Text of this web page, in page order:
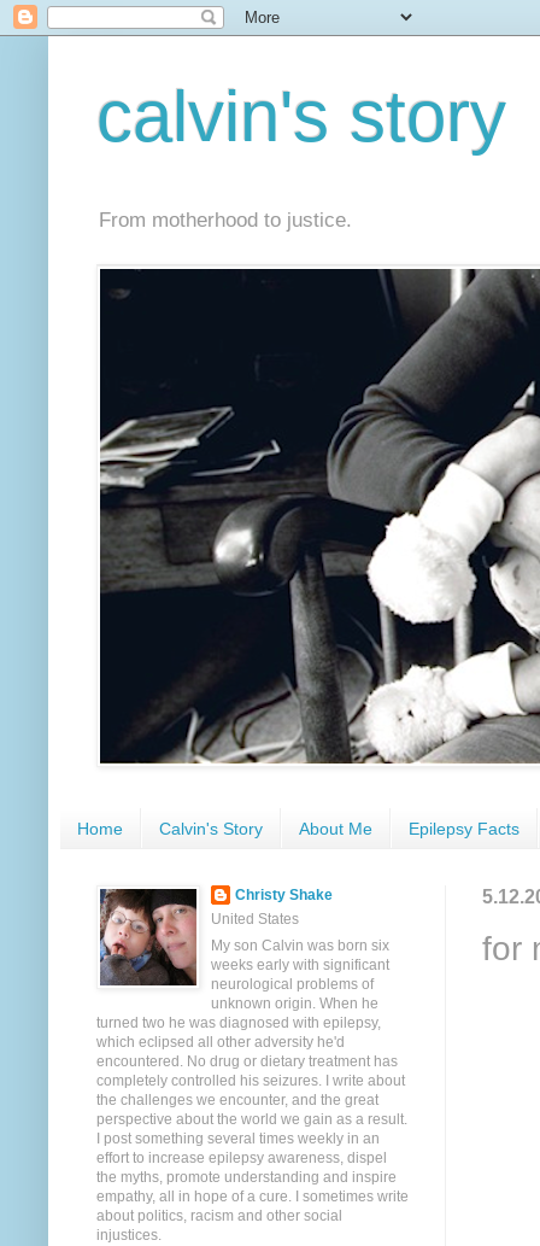
calvin's story
From motherhood to justice.
Home Calvin's Story About Me Epilepsy Facts
for
Christy Shake
United States
My son Calvin was born six
weeks early with significant
neurological problems of
unknown origin. When he
turned two he was diagnosed with epilepsy,
which eclipsed all other adversity he'd
encountered. No drug or dietary treatment has
completely controlled his seizures. I write about
the challenges we encounter, and the great
perspective about the world we gain as a result.
I post something several times weekly in an
effort to increase epilepsy awareness, dispel
the myths, promote understanding and inspire
empathy, all in hope of a cure. I sometimes write
about politics, racism and other social
injustices.